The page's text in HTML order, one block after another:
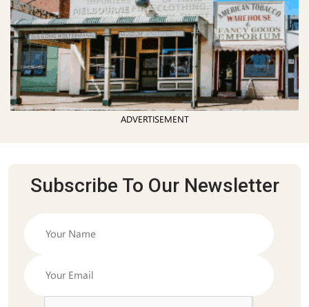
ADVERTISEMENT
Subscribe To Our Newsletter